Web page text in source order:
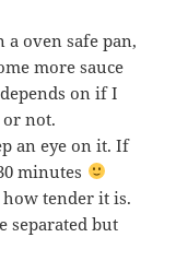
a oven safe pan,
more sauce
on if I
not.
an eye on it. If
minutes
tender it is.
separated but